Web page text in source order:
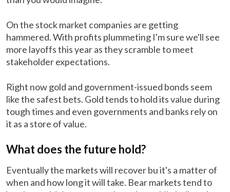
On the stock market companies are getting
hammered. With profits plummeting I'm sure we'll see
more layoffs this year as they scramble to meet
stakeholder expectations.
Right now gold and government-issued bonds seem
like the safest bets. Gold tends to hold its value during
tough times and even governments and banks rely on
it as a store of value.
What does the future hold?
Eventually the markets will recover bu it's a matter of
when and how long it will take. Bear markets tend to